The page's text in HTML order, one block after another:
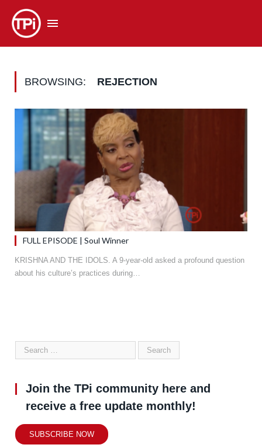
BROWSING: REJECTION
FULL EPISODE | Soul Winner
KRISHNA AND THE IDOLS. A 9-year-old asked a profound question
about his culture’s practices during…
Join the TPi community here and
receive a free update monthly!
SUBSCRIBE NOW